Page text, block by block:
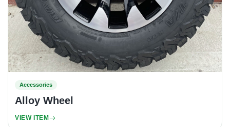
Accessories
Alloy Wheel
VIEW ITEM